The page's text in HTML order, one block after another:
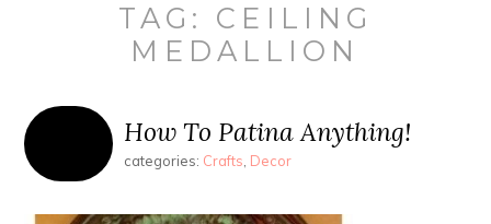
TAG: CEILING
MEDALLION
How To Patina Anything!
categories: Crafts, Decor